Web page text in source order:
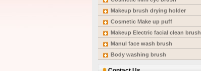
Makeup brush drying holder
Cosmetic Make up puff
Makeup Electric facial clean brush
Manul face wash brush
Body washing brush